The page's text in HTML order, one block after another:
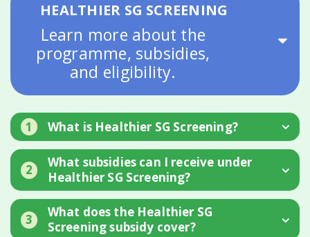
HEALTHIER SG SCREENING
Learn more about the
programme, subsidies,
and eligibility.
1 What is Healthier SG Screening?
2
What subsidies can I receive under
Healthier SG Screening?
3
What does the Healthier SG
Screening subsidy cover?